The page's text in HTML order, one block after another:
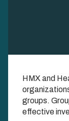
EXPAND
YOU
HMX and
groups.
effective